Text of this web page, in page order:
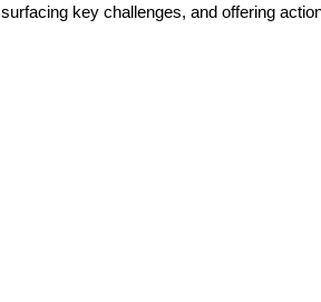
key challenges, and offering